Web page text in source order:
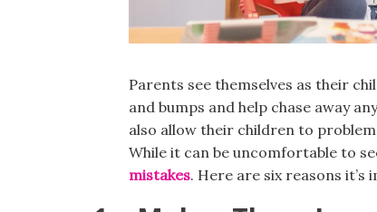
Parents see themselves as their
and bumps and help chase away
also allow their children to
While it can be uncomfortable to
mistakes. Here are six reasons